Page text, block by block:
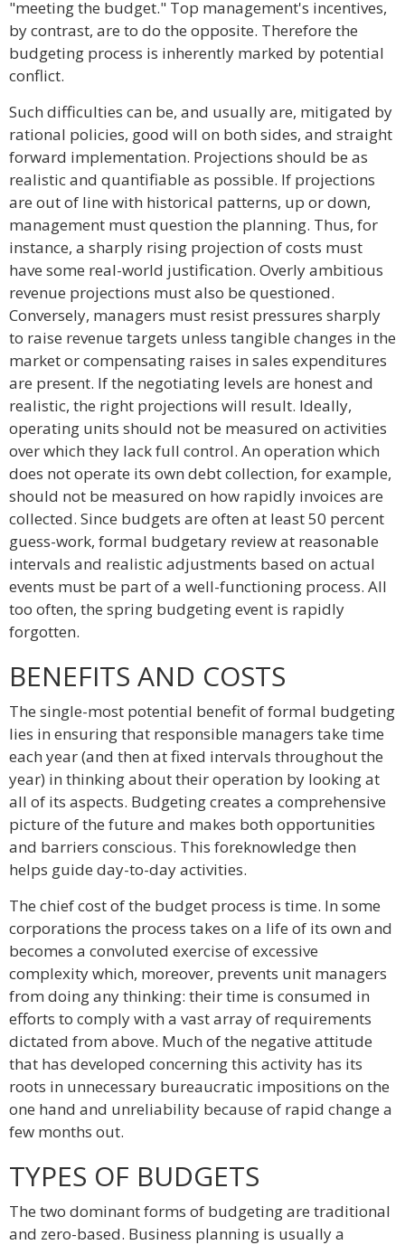
"meeting the budget." Top management's incentives,
by contrast, are to do the opposite. Therefore the
budgeting process is inherently marked by potential
conflict.
Such difficulties can be, and usually are, mitigated by
rational policies, good will on both sides, and straight
forward implementation. Projections should be as
realistic and quantifiable as possible. If projections
are out of line with historical patterns, up or down,
management must question the planning. Thus, for
instance, a sharply rising projection of costs must
have some real-world justification. Overly ambitious
revenue projections must also be questioned.
Conversely, managers must resist pressures sharply
to raise revenue targets unless tangible changes in the
market or compensating raises in sales expenditures
are present. If the negotiating levels are honest and
realistic, the right projections will result. Ideally,
operating units should not be measured on activities
over which they lack full control. An operation which
does not operate its own debt collection, for example,
should not be measured on how rapidly invoices are
collected. Since budgets are often at least 50 percent
guess-work, formal budgetary review at reasonable
intervals and realistic adjustments based on actual
events must be part of a well-functioning process. All
too often, the spring budgeting event is rapidly
forgotten.
BENEFITS AND COSTS
The single-most potential benefit of formal budgeting
lies in ensuring that responsible managers take time
each year (and then at fixed intervals throughout the
year) in thinking about their operation by looking at
all of its aspects. Budgeting creates a comprehensive
picture of the future and makes both opportunities
and barriers conscious. This foreknowledge then
helps guide day-to-day activities.
The chief cost of the budget process is time. In some
corporations the process takes on a life of its own and
becomes a convoluted exercise of excessive
complexity which, moreover, prevents unit managers
from doing any thinking: their time is consumed in
efforts to comply with a vast array of requirements
dictated from above. Much of the negative attitude
that has developed concerning this activity has its
roots in unnecessary bureaucratic impositions on the
one hand and unreliability because of rapid change a
few months out.
TYPES OF BUDGETS
The two dominant forms of budgeting are traditional
and zero-based. Business planning is usually a